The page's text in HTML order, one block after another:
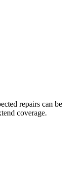
repairs can be
coverage.